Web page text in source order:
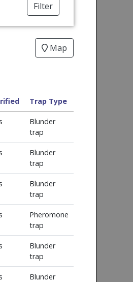
Filter
Map
Trap Type
Blunder
trap
Blunder
trap
Blunder
trap
Pheromone
trap
Blunder
trap
Blunder